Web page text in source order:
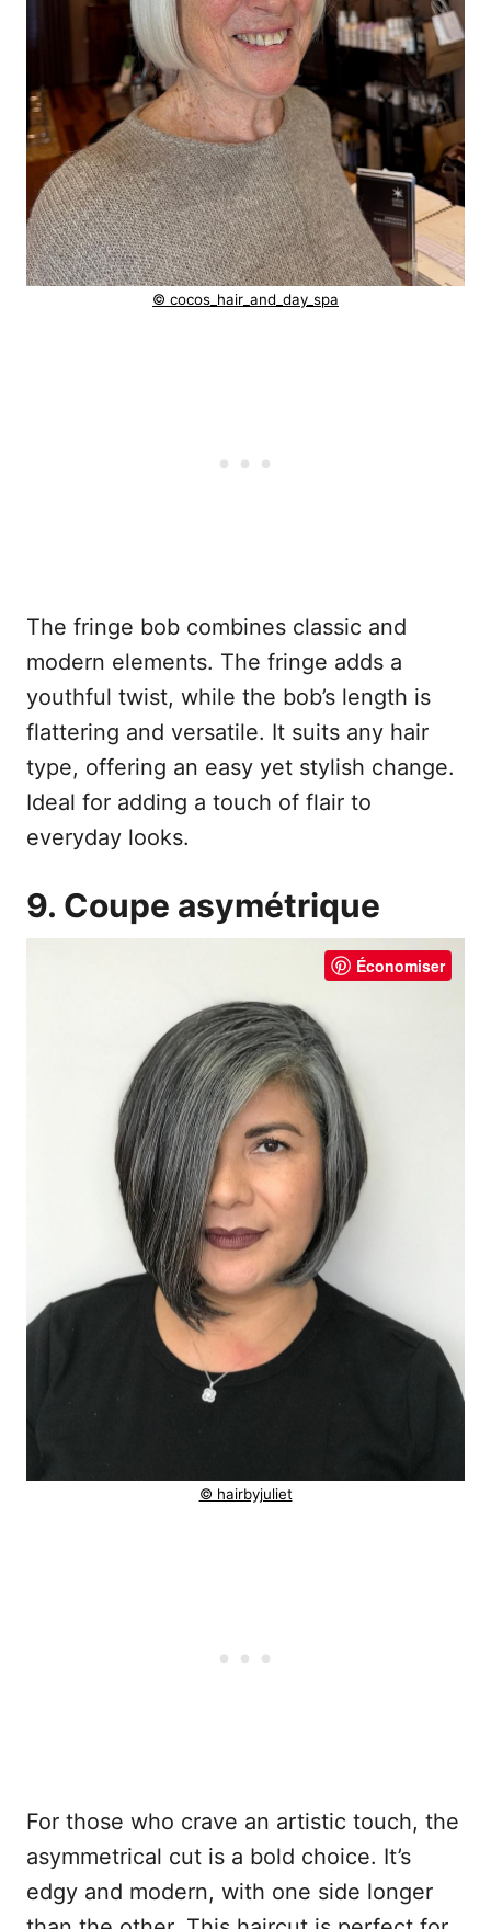
© cocos_hair_and_day_spa
The fringe bob combines classic and
modern elements. The fringe adds a
youthful twist, while the bob’s length is
flattering and versatile. It suits any hair
type, offering an easy yet stylish change.
Ideal for adding a touch of flair to
everyday looks.
9. Coupe asymétrique
Économiser
© hairbyjuliet
For those who crave an artistic touch, the
asymmetrical cut is a bold choice. It’s
edgy and modern, with one side longer